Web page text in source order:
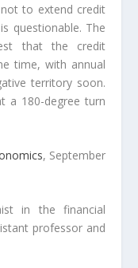
to extend credit
questionable. The
that the credit
time, with annual
territory soon.
a 180-degree turn
, September
in the financial
professor and